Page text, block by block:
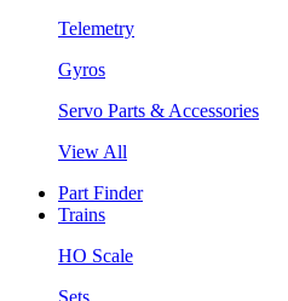
Telemetry
Gyros
Servo Parts & Accessories
View All
Part Finder
Trains
HO Scale
Sets